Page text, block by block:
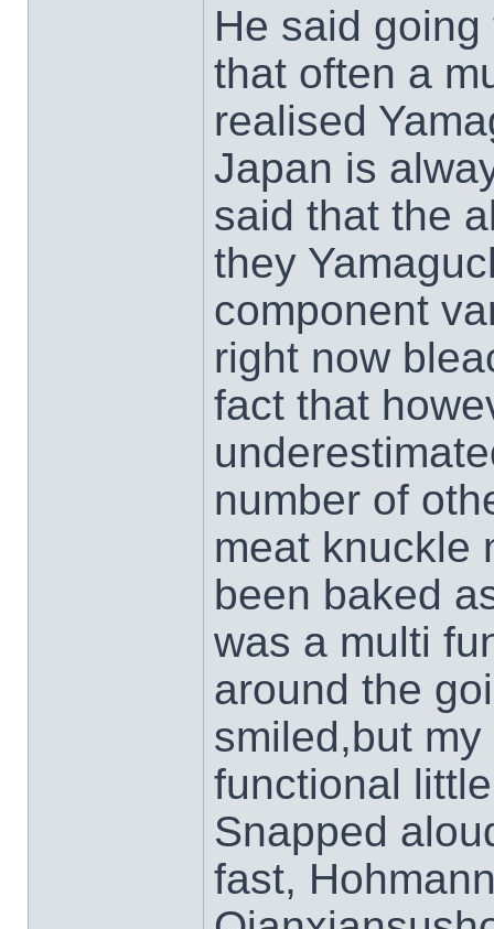
He said
that often a
realised
Japan is
said that the
they
component
right now
fact that
number of
meat knuckle
been baked
was a multi
around the
smiled,but
functional
Snapped
fast,